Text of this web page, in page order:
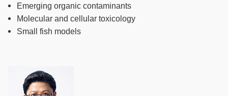
Emerging organic contaminants
Molecular and cellular toxicology
Small fish models
Image